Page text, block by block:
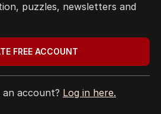
puzzles, newsletters and
FREE ACCOUNT
an account? Log in here.